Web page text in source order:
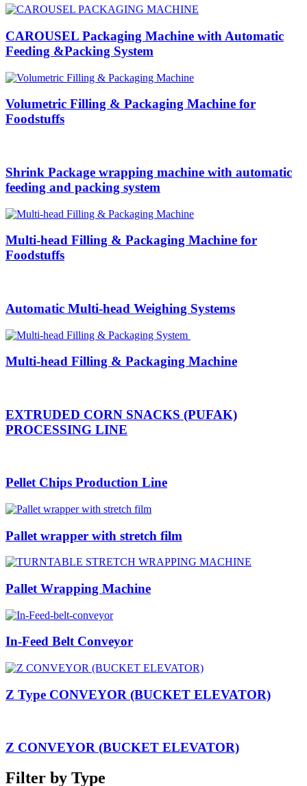
CAROUSEL Packaging Machine with Automatic
Feeding &Packing System
Volumetric Filling & Packaging Machine for
Foodstuffs
Shrink Package wrapping machine with automatic
feeding and packing system
Multi-head Filling & Packaging Machine for
Foodstuffs
Automatic Multi-head Weighing Systems
Multi-head Filling & Packaging Machine
EXTRUDED CORN SNACKS (PUFAK)
PROCESSING LINE
Pellet Chips Production Line
Pallet wrapper with stretch film
Pallet Wrapping Machine
In-Feed Belt Conveyor
Z Type CONVEYOR (BUCKET ELEVATOR)
Z CONVEYOR (BUCKET ELEVATOR)
Filter by Type